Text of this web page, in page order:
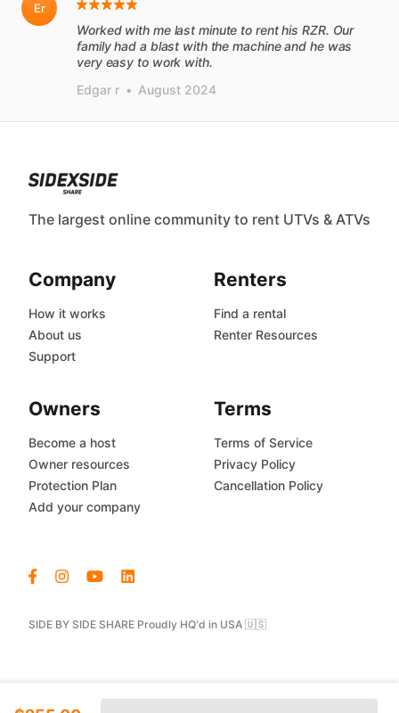
Er
Worked with me last minute to rent his RZR. Our
family had a blast with the machine and he was
very easy to work with.
Edgar r • August 2024
The largest online community to rent UTVs & ATVs
SIDE BY SIDE SHARE Proudly HQ'd in USA 🇺🇸
Company
How it works
About us
Support
Renters
Find a rental
Renter Resources
Owners
Become a host
Owner resources
Protection Plan
Add your company
Terms
Terms of Service
Privacy Policy
Cancellation Policy